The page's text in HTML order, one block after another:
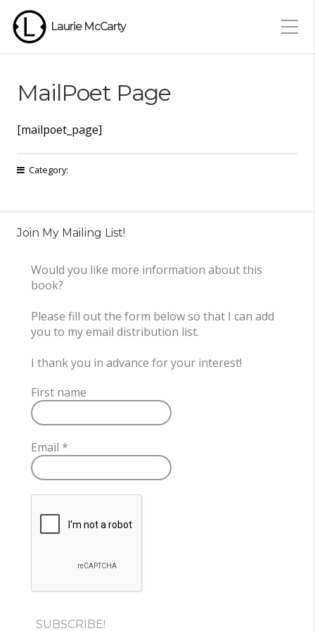
Laurie McCarty
MailPoet Page
[mailpoet_page]
Category:
Join My Mailing List!
Would you like more information about this
book?
Please fill out the form below so that I can add
you to my email distribution list.
I thank you in advance for your interest!
First name
Email *